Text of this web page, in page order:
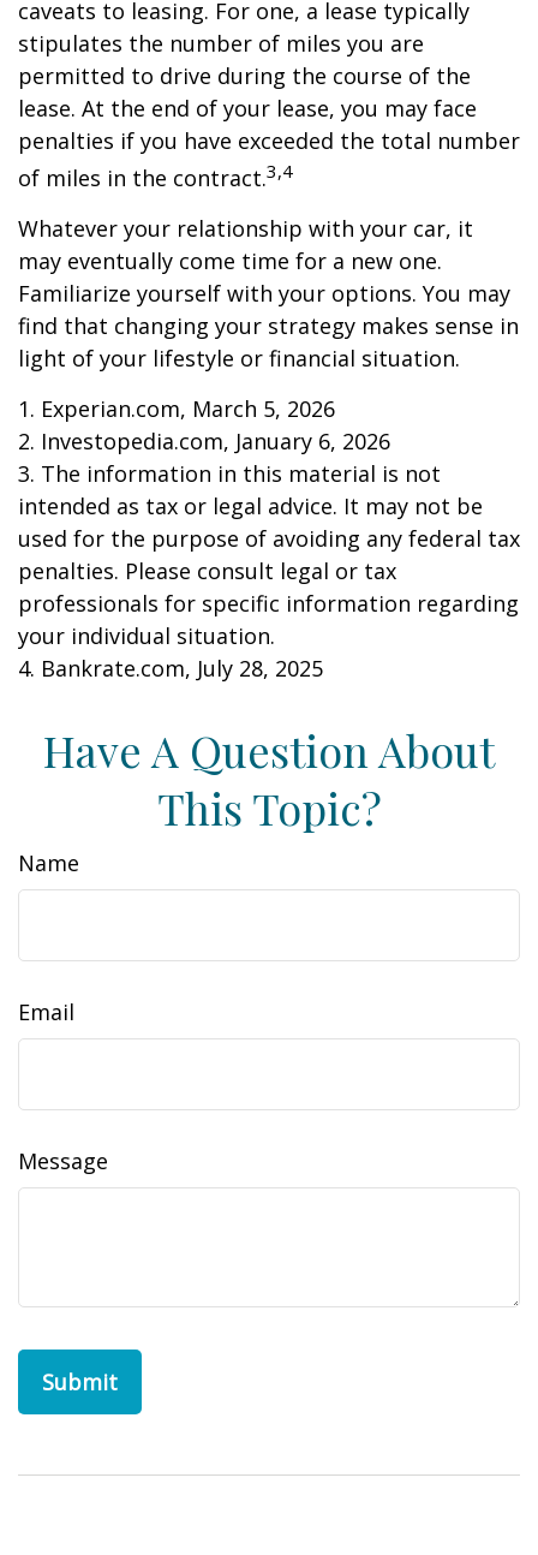
caveats to leasing. For one, a lease typically
stipulates the number of miles you are
permitted to drive during the course of the
lease. At the end of your lease, you may face
penalties if you have exceeded the total number
of miles in the contract.3,4
Whatever your relationship with your car, it
may eventually come time for a new one.
Familiarize yourself with your options. You may
find that changing your strategy makes sense in
light of your lifestyle or financial situation.
1. Experian.com, March 5, 2026
2. Investopedia.com, January 6, 2026
3. The information in this material is not
intended as tax or legal advice. It may not be
used for the purpose of avoiding any federal tax
penalties. Please consult legal or tax
professionals for specific information regarding
your individual situation.
4. Bankrate.com, July 28, 2025
Have A Question About
This Topic?
Name
Email
Message